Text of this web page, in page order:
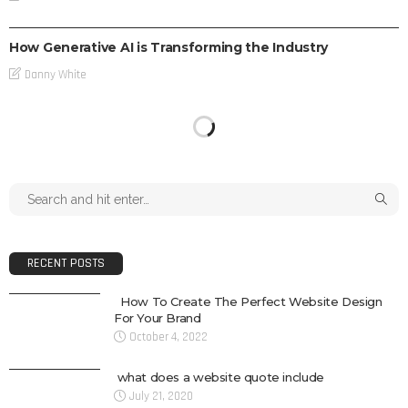
How Generative AI is Transforming the Industry
Danny White
RECENT POSTS
How To Create The Perfect Website Design
For Your Brand
October 4, 2022
what does a website quote include
July 21, 2020